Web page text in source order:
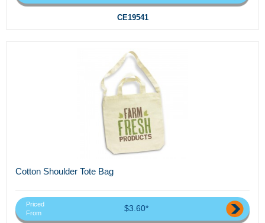
CE19541
Cotton Shoulder Tote Bag
Priced
From
$3.60*